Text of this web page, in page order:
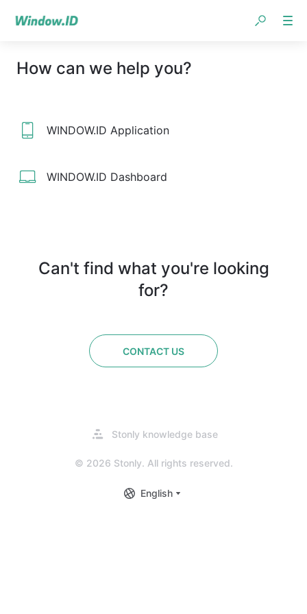
How can we help you?
WINDOW.ID Application
WINDOW.ID Dashboard
Can't find what you're looking
for?
CONTACT US
Stonly knowledge baseOpens
a
© 2026 Stonly. All rights reserved.
English